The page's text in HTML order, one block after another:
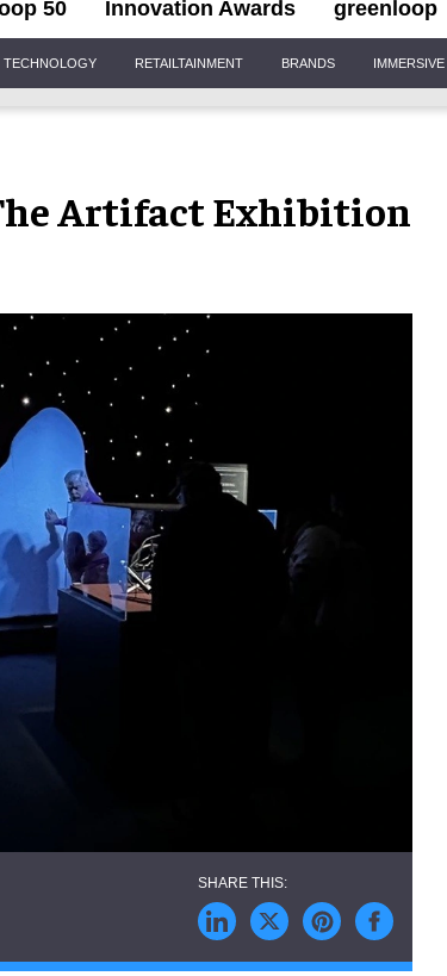
50 Innovation Awards greenloop
TECHNOLOGY RETAILTAINMENT BRANDS IMMERSIVE
Artifact Exhibition